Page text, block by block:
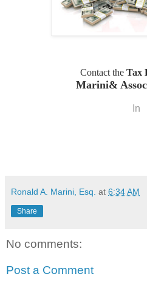
Contact the Tax
Marini&
In
Ronald A. Marini, Esq. at 6:34 AM
Share
No comments:
Post a Comment